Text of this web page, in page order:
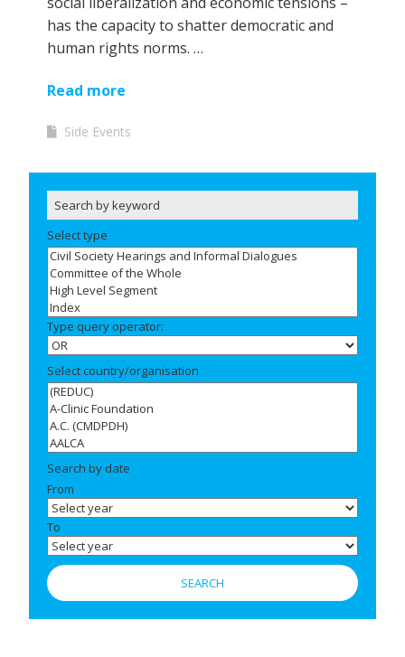
has the capacity to shatter democratic and
human rights norms. …
Read more
Side Events
Select type
Type query operator:
Select country/organisation
Search by date
From
To